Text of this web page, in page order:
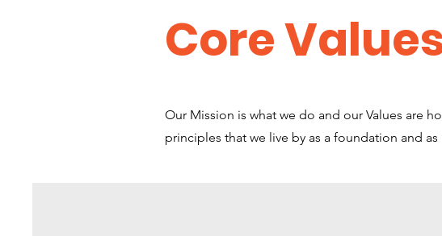
Core
Our Mission is what we do and our Values are
principles that we live by as a foundation and as